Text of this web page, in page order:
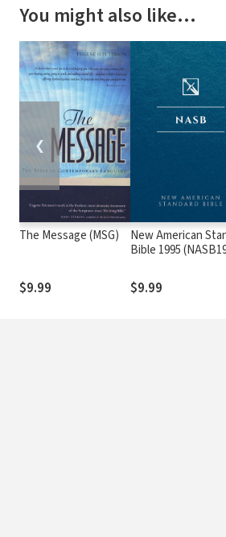
You might also like…
The Message (MSG)
$9.99
New American
Bible 1995
$9.99
❮